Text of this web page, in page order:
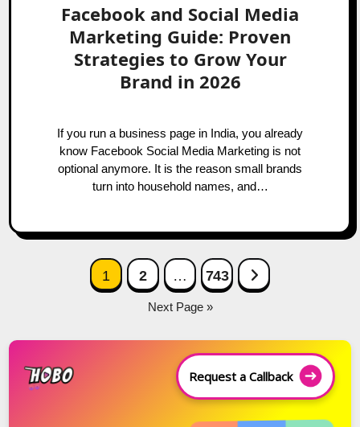
Facebook and Social Media
Marketing Guide: Proven
Strategies to Grow Your
Brand in 2026
If you run a business page in India, you already
know Facebook Social Media Marketing is not
optional anymore. It is the reason small brands
turn into household names, and…
navigation
1 2 … 743 Next Page
Next Page »
Request a Callback